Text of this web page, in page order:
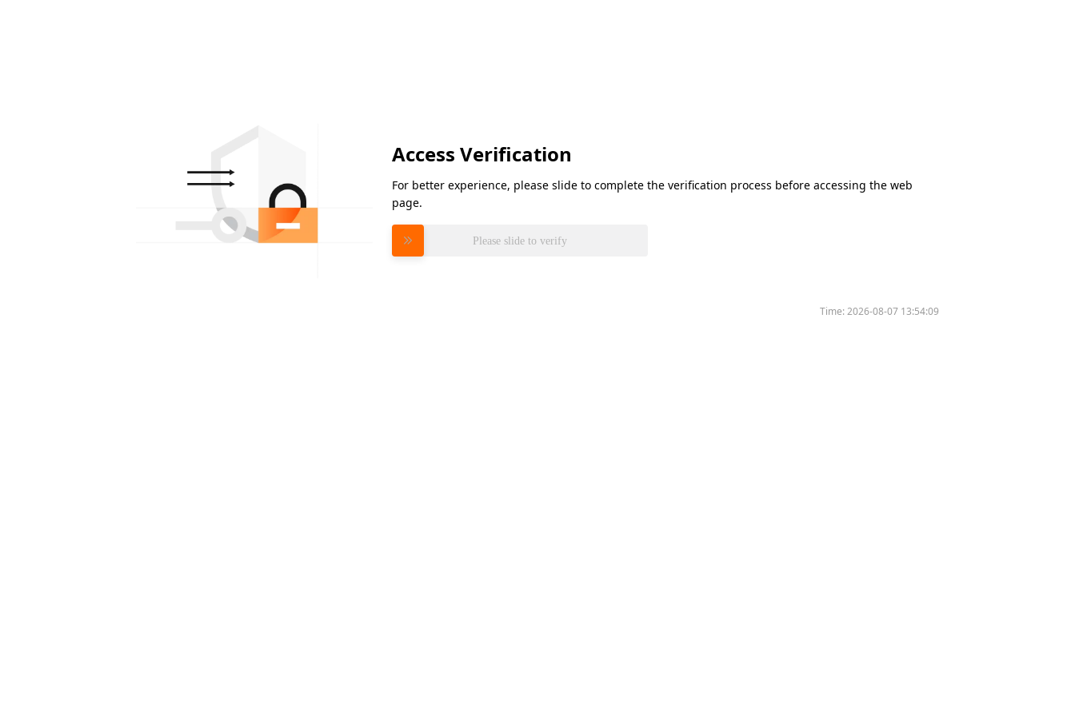
Access Verification
For better experience, please slide to complete the verification process before accessing the web
page.
Please slide to verify
Time:2026-08-07 13:54:09